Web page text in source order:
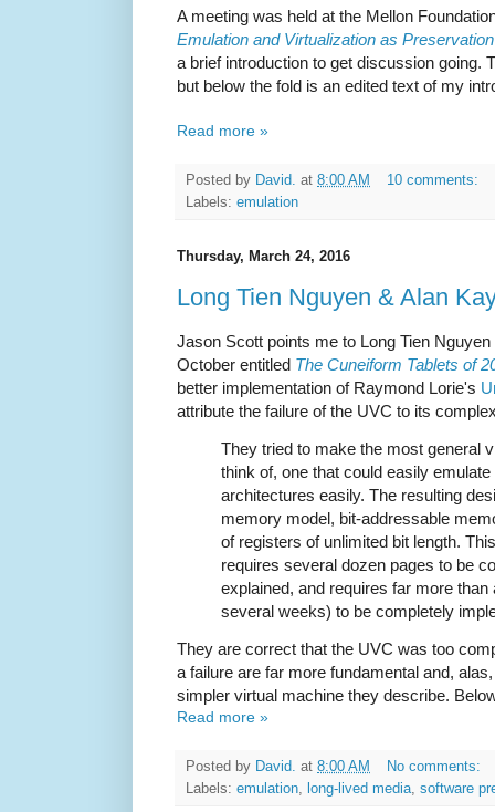
A meeting was held at the Mellon
Emulation and Virtualization as
a brief introduction to get discussion going.
but below the fold is an edited text of my
Read more »
Posted by David. at 8:00 AM
10 comments:
Labels: emulation
Thursday, March 24, 2016
Long Tien Nguyen & Alan
Jason Scott points me to Long Tien
October entitled The Cuneiform Tablets of
better implementation of Raymond Lorie's
attribute the failure of the UVC to its
They tried to make the most general
think of, one that could easily
architectures easily. The resulting
memory model, bit-addressable
of registers of unlimited bit length.
requires several dozen pages to be
explained, and requires far more than
several weeks) to be completely
They are correct that the UVC was too
a failure are far more fundamental and,
simpler virtual machine they describe.
Read more »
Posted by David. at 8:00 AM
No comments:
Labels: emulation, long-lived media, software